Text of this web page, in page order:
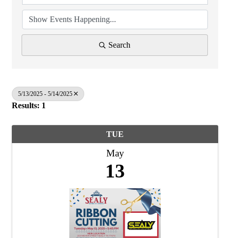
Search
5/13/2025 - 5/14/2025
Results: 1
TUE
May
13